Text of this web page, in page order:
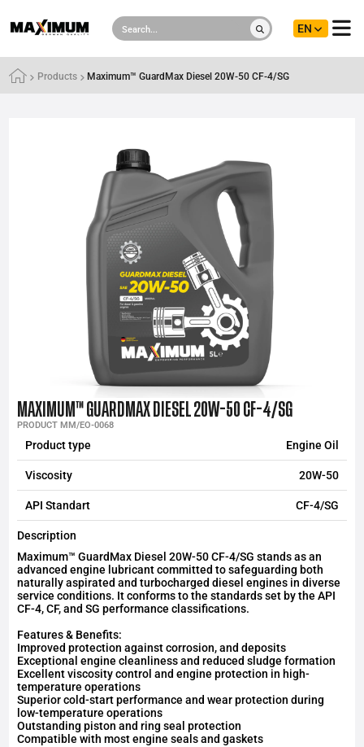
EN
Products Maximum™ GuardMax Diesel 20W-50 CF-4/SG
MAXIMUM™ GUARDMAX DIESEL 20W-50 CF-4/SG
PRODUCT MM/EO-0068
Product type Engine Oil
Viscosity 20W-50
API Standart CF-4/SG
Description
Maximum™ GuardMax Diesel 20W-50 CF-4/SG stands as an
advanced engine lubricant committed to safeguarding both
naturally aspirated and turbocharged diesel engines in diverse
service conditions. It conforms to the standards set by the API
CF-4, CF, and SG performance classifications.
Features & Benefits:
Improved protection against corrosion, and deposits
Exceptional engine cleanliness and reduced sludge formation
Excellent viscosity control and engine protection in high-
temperature operations
Superior cold-start performance and wear protection during
low-temperature operations
Outstanding piston and ring seal protection
Compatible with most engine seals and gaskets